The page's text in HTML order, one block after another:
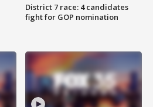
District 7 race: 4 candidates
fight for GOP nomination